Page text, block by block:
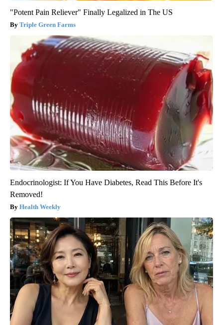
"Potent Pain Reliever" Finally Legalized in The US
Triple Green Farms
Endocrinologist: If You Have Diabetes, Read This Before It's
Removed!
Health Weekly